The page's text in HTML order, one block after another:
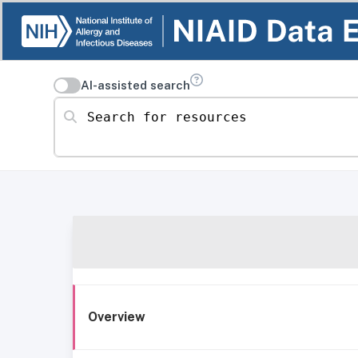
AI-assisted search
Search for resources
Overview